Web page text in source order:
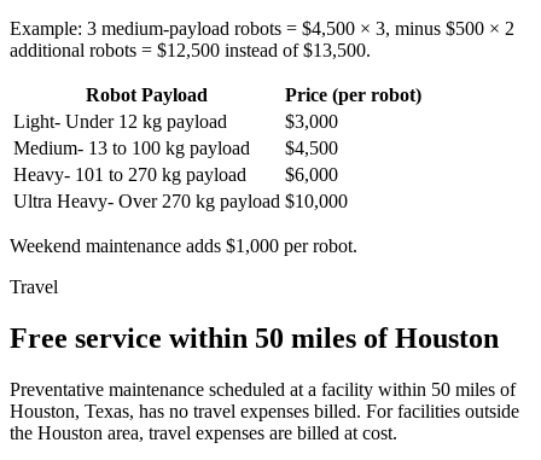
Example: 3 medium-payload robots = $4,500 × 3, minus $500 × 2
additional robots = $12,500 instead of $13,500.
Robot Payload
Price (per robot)
Light- Under 12 kg payload
$3,000
Medium- 13 to 100 kg payload
$4,500
Heavy- 101 to 270 kg payload
$6,000
Ultra Heavy- Over 270 kg payload $10,000
Weekend maintenance adds $1,000 per robot.
Travel
Free service within 50 miles of Houston
Preventative maintenance scheduled at a facility within 50 miles of
Houston, Texas, has no travel expenses billed. For facilities outside
the Houston area, travel expenses are billed at cost.